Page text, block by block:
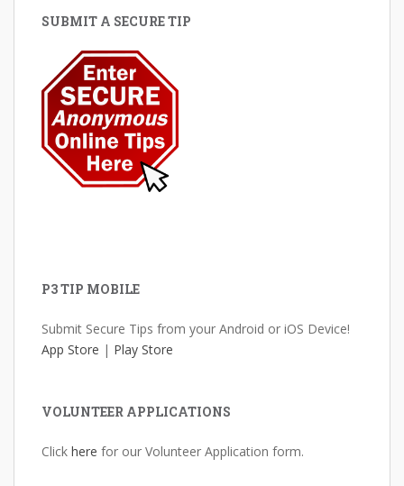
SUBMIT A SECURE TIP
P3 TIP MOBILE
Submit Secure Tips from your Android or iOS Device!
App Store | Play Store
VOLUNTEER APPLICATIONS
Click here for our Volunteer Application form.